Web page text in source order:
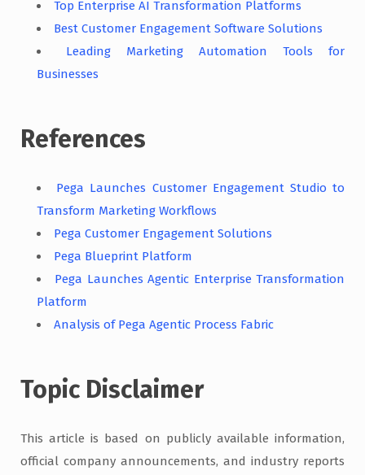
Top Enterprise AI Transformation Platforms
Best Customer Engagement Software Solutions
Leading Marketing Automation Tools for
Businesses
References
Pega Launches Customer Engagement Studio to
Transform Marketing Workflows
Pega Customer Engagement Solutions
Pega Blueprint Platform
Pega Launches Agentic Enterprise Transformation
Platform
Analysis of Pega Agentic Process Fabric
Topic Disclaimer
This article is based on publicly available information,
official company announcements, and industry reports